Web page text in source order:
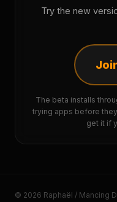
Try the new
The beta installs
trying apps before
get it if
© 2026 Raphaël / Mancing